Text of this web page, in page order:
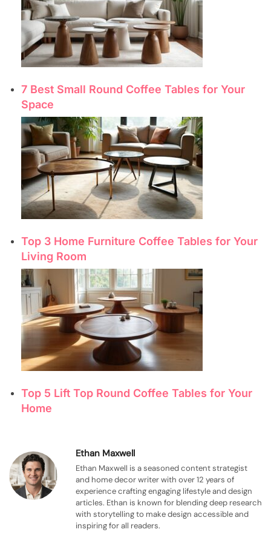
7 Best Small Round Coffee Tables for Your
Space
Top 3 Home Furniture Coffee Tables for Your
Living Room
Top 5 Lift Top Round Coffee Tables for Your
Home
Ethan Maxwell
Ethan Maxwell is a seasoned content strategist
and home decor writer with over 12 years of
experience crafting engaging lifestyle and design
articles. Ethan is known for blending deep research
with storytelling to make design accessible and
inspiring for all readers.